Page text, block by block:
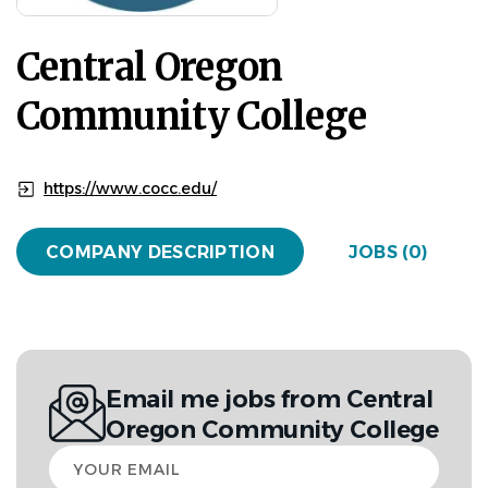
Central Oregon
Community College
https://www.cocc.edu/
COMPANY DESCRIPTION JOBS (0)
Email me jobs from Central
Oregon Community College
Your
email